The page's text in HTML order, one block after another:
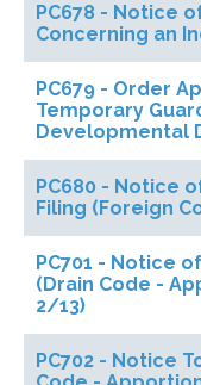
PC678 - Notice
Concerning an
PC679 - Order
Temporary
Developmental
PC680 - Notice
Filing (Foreign
PC701 - Notice
(Drain Code -
2/13)
PC702 - Notice